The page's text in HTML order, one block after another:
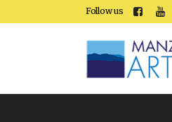
Follow us